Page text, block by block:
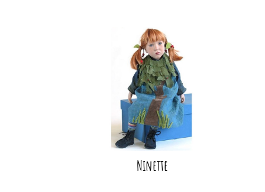
Ninette